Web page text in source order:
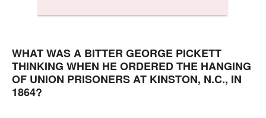
WHAT WAS A BITTER GEORGE PICKETT
THINKING WHEN HE ORDERED THE HANGING
OF UNION PRISONERS AT KINSTON, N.C., IN
1864?